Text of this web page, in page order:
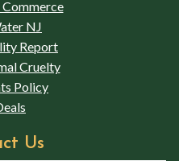
NJ
Report
Cruelty
Policy
Us